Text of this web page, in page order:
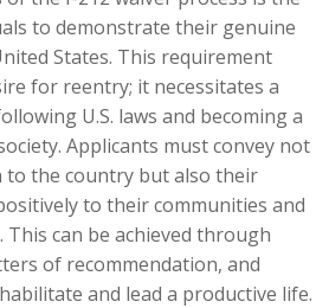
to demonstrate their genuine
States. This requirement
for reentry; it necessitates a
U.S. laws and becoming a
Applicants must convey not
the country but also their
to their communities and
can be achieved through
of recommendation, and
and lead a productive life.